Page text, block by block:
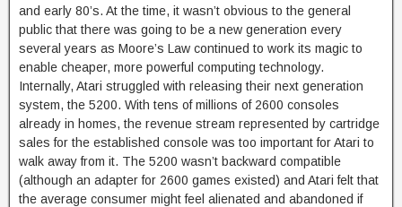
and early 80’s. At the time, it wasn’t obvious to the general
public that there was going to be a new generation every
several years as Moore’s Law continued to work its magic to
enable cheaper, more powerful computing technology.
Internally, Atari struggled with releasing their next generation
system, the 5200. With tens of millions of 2600 consoles
already in homes, the revenue stream represented by cartridge
sales for the established console was too important for Atari to
walk away from it. The 5200 wasn’t backward compatible
(although an adapter for 2600 games existed) and Atari felt that
the average consumer might feel alienated and abandoned if